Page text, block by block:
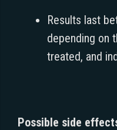
Results last
depending on
treated, and
Possible side